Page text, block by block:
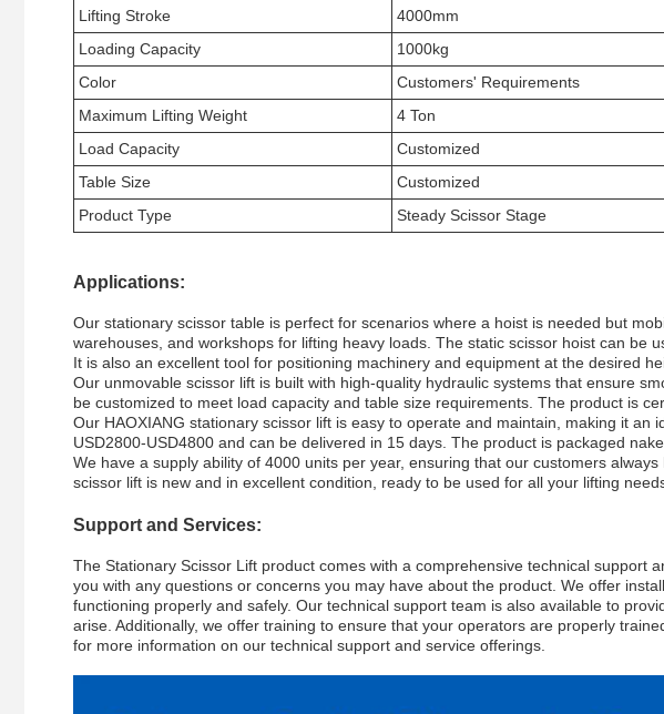
Lifting Stroke
4000mm
Loading Capacity
1000kg
Color
Customers' Requirements
Maximum Lifting Weight
4 Ton
Load Capacity
Customized
Table Size
Customized
Product Type
Steady Scissor Stage
Applications:
Our stationary scissor table is perfect for scenarios where a hoist is needed but
warehouses, and workshops for lifting heavy loads. The static scissor hoist can be
It is also an excellent tool for positioning machinery and equipment at the desired
Our unmovable scissor lift is built with high-quality hydraulic systems that ensure
be customized to meet load capacity and table size requirements. The product is
Our HAOXIANG stationary scissor lift is easy to operate and maintain, making it
USD2800-USD4800 and can be delivered in 15 days. The product is packaged
We have a supply ability of 4000 units per year, ensuring that our customers
scissor lift is new and in excellent condition, ready to be used for all your lifting
Support and Services:
The Stationary Scissor Lift product comes with a comprehensive technical support
you with any questions or concerns you may have about the product. We offer
functioning properly and safely. Our technical support team is also available to
arise. Additionally, we offer training to ensure that your operators are properly
for more information on our technical support and service offerings.